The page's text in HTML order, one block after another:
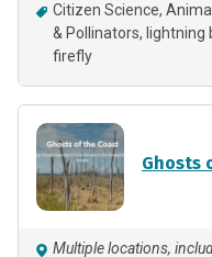
Citizen Science
& Pollinators
lightning
firefly
Ghosts
Multiple locations,